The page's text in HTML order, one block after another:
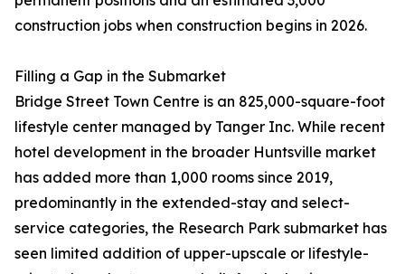
construction jobs when construction begins in 2026.
Filling a Gap in the Submarket
Bridge Street Town Centre is an 825,000-square-foot
lifestyle center managed by Tanger Inc. While recent
hotel development in the broader Huntsville market
has added more than 1,000 rooms since 2019,
predominantly in the extended-stay and select-
service categories, the Research Park submarket has
seen limited addition of upper-upscale or lifestyle-